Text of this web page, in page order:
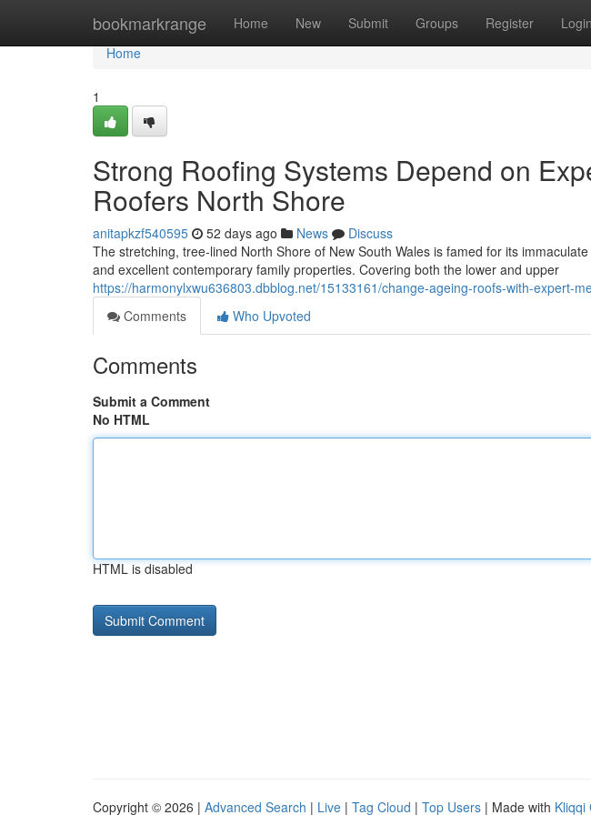
bookmarkrange Home New Submit Groups Register Login
Home
Home
1
Strong Roofing Systems Depend on
Roofers North Shore
anitapkzf540595 52 days ago News
Discuss
The stretching, tree‑lined North Shore of New South Wales is famed for its
and excellent contemporary family properties. Covering both the lower and upper
https://harmonylxwu636803.dbblog.net/15133161/change-ageing-roofs-with-expert-
Comments
Who Upvoted
Comments
Submit a Comment
No HTML
HTML is disabled
Copyright © 2026 | Advanced Search | Live | Tag Cloud | Top Users | Made with Kliqqi